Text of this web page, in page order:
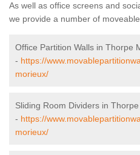
As well as office screens and
we provide a number of
Office Partition Walls in Thorpe
- https://
morieux/
Sliding Room Dividers in
- https://
morieux/